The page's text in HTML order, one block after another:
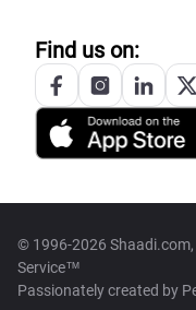
Find us on:
© 1996-2026
Service™
Passionately created by